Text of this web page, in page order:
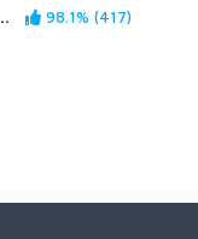
98.1% (417)